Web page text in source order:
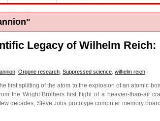
Legacy of Wilhelm Reich:
Orgone research Suppressed science wilhelm reich
first splitting of the atom to the explosion of an atomic
the Wright Brothers first flight of a heavier-than-air
decades, Steve Jobs prototype computer memory